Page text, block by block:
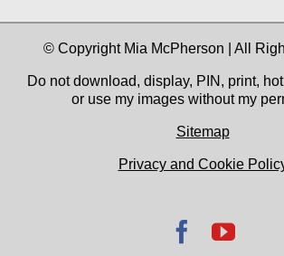
© Copyright Mia McPherson | All
Do not download, display, PIN, print,
or use my images without my
Sitemap
Privacy and Cookie
Facebook